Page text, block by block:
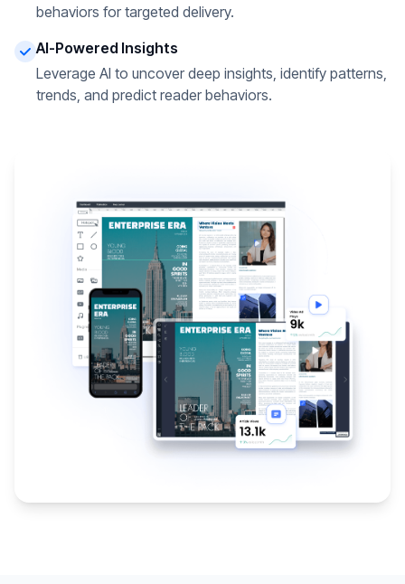
behaviors for targeted delivery.
AI-Powered Insights
Leverage AI to uncover deep insights, identify patterns,
trends, and predict reader behaviors.